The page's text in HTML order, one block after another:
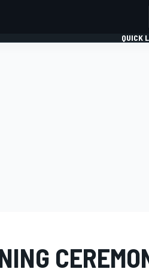
QUICK